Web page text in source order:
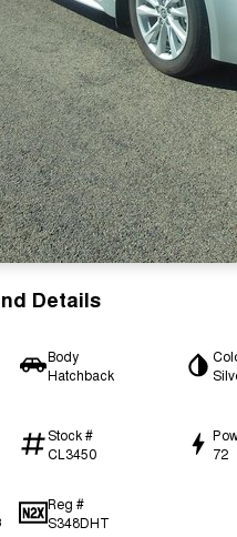
Details
Body
Hatchback
Stock #
CL3450
72
Reg #
S348DHT